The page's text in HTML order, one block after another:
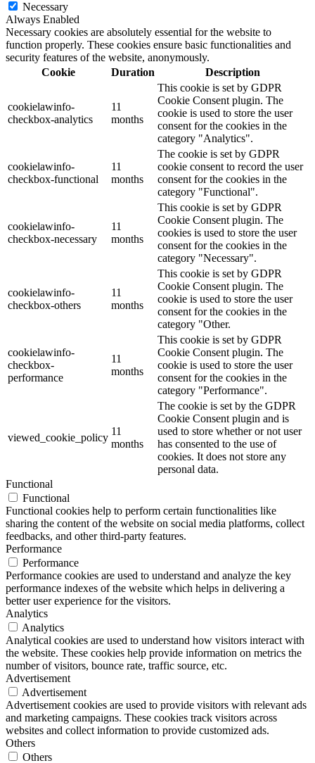
Necessary
Always Enabled
Necessary cookies are absolutely essential for the website to
function properly. These cookies ensure basic functionalities and
security features of the website, anonymously.
Cookie
Duration Description
cookielawinfo-
checkbox-analytics
11
months
This cookie is set by GDPR
Cookie Consent plugin. The
cookie is used to store the user
consent for the cookies in the
category "Analytics".
cookielawinfo-
checkbox-functional
11
months
The cookie is set by GDPR
cookie consent to record the user
consent for the cookies in the
category "Functional".
cookielawinfo-
checkbox-necessary
11
months
This cookie is set by GDPR
Cookie Consent plugin. The
cookies is used to store the user
consent for the cookies in the
category "Necessary".
cookielawinfo-
checkbox-others
11
months
This cookie is set by GDPR
Cookie Consent plugin. The
cookie is used to store the user
consent for the cookies in the
category "Other.
cookielawinfo-
checkbox-
performance
11
months
This cookie is set by GDPR
Cookie Consent plugin. The
cookie is used to store the user
consent for the cookies in the
category "Performance".
viewed_cookie_policy
11
months
The cookie is set by the GDPR
Cookie Consent plugin and is
used to store whether or not user
has consented to the use of
cookies. It does not store any
personal data.
Functional
Functional
Functional cookies help to perform certain functionalities like
sharing the content of the website on social media platforms, collect
feedbacks, and other third-party features.
Performance
Performance
Performance cookies are used to understand and analyze the key
performance indexes of the website which helps in delivering a
better user experience for the visitors.
Analytics
Analytics
Analytical cookies are used to understand how visitors interact with
the website. These cookies help provide information on metrics the
number of visitors, bounce rate, traffic source, etc.
Advertisement
Advertisement
Advertisement cookies are used to provide visitors with relevant ads
and marketing campaigns. These cookies track visitors across
websites and collect information to provide customized ads.
Others
Others